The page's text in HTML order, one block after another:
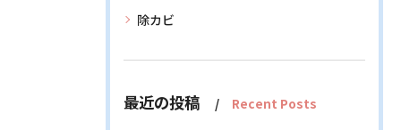
除カビ
最近の投稿 Recent Posts